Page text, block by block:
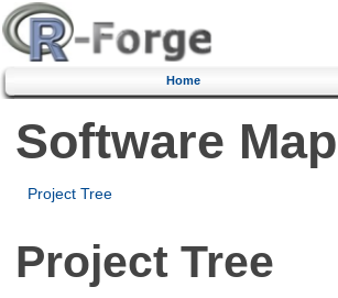
Home
Software Map
Project Tree
Project Tree